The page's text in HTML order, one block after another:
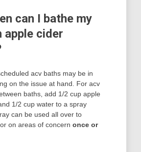
can I bathe my
apple cider
acv baths may be in
on the issue at hand. For acv
baths, add 1/2 cup apple
1/2 cup water to a spray
can be used all over to
on areas of concern once or